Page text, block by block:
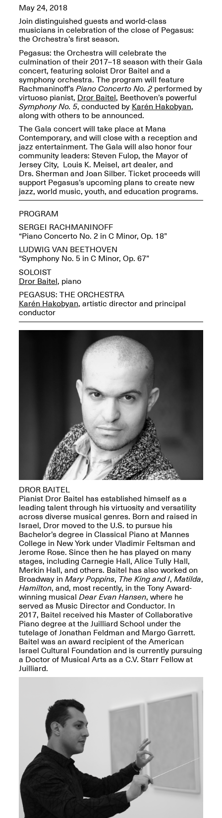
Jun. 26, 2026, 12–5PM
Reflections: Portraits That
Define Community
May 20, 2026, 6–9PM
Spring Open Studios
May 17, 2026, 12–6PM
Jersey Art Book Fair
May 1–3, 2026
Open Book(s): Observations
Apr. 18, 2026, 5–7PM
Pierogi Flat Files
Apr. 18, 2026, 5–7PM
Apr. 3–Sep. 1, 2026
Pierogi: Flat Files
Apr. 3–Sep. 1, 2026
That Define
Community
7PM
The Monira
Foundation Presents:
A Paradigm Shift:
The Passing
May 17–Jun. 26, 2026
Spring Open Studios
Chicago 2026
Apr. 11, 2026, 12–
5PM
Mana Contemporary
Highlights
Elsewhere:
Cartography of the
Dream
May 24, 2018
Join distinguished guests and world-class
musicians in celebration of the close of Pegasus:
the Orchestra’s first season.
Pegasus: the Orchestra will celebrate the
culmination of their 2017–18 season with their Gala
concert, featuring soloist Dror Baitel and a
symphony orchestra. The program will feature
Rachmaninoff’sPiano Concerto No. 2performed by
virtuoso pianist, Dror Baitel, Beethoven’s powerful
Symphony No. 5, conducted by Karén Hakobyan,
along with others to be announced.
The Gala concert will take place at Mana
Contemporary, and will close with a reception and
jazz entertainment. The Gala will also honor four
community leaders: Steven Fulop, the Mayor of
Jersey City, Louis K. Meisel, art dealer, and
Drs. Sherman and Joan Silber. Ticket proceeds will
support Pegasus’s upcoming plans to create new
jazz, world music, youth, and education programs.
PROGRAM
SERGEI RACHMANINOFF
“Piano Concerto No. 2 in C Minor, Op. 18”
LUDWIG VAN BEETHOVEN
“Symphony No. 5 in C Minor, Op. 67”
SOLOIST
Dror Baitel, piano
PEGASUS: THE ORCHESTRA
Karén Hakobyan, artistic director and principal
conductor
DROR BAITEL
Pianist Dror Baitel has established himself as a
leading talent through his virtuosity and versatility
across diverse musical genres. Born and raised in
Israel, Dror moved to the U.S. to pursue his
Bachelor’s degree in Classical Piano at Mannes
College in New York under Vladimir Feltsman and
Jerome Rose. Since then he has played on many
stages, including Carnegie Hall, Alice Tully Hall,
Merkin Hall, and others. Baitel has also worked on
Broadway in Mary Poppins, The King and I, Matilda,
Hamilton, and, most recently, in the Tony Award-
winning musical Dear Evan Hansen, where he
served as Music Director and Conductor. In
2017, Baitel received his Master of Collaborative
Piano degree at the Juilliard School under the
tutelage of Jonathan Feldman and Margo Garrett.
Baitel was an award recipient of the American
Israel Cultural Foundation and is currently pursuing
a Doctor of Musical Arts as a C.V. Starr Fellow at
Juilliard.